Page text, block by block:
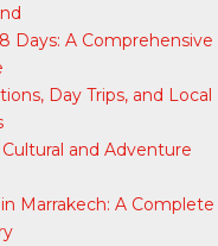
Days: A Comprehensive
Day Trips, and Local
and Adventure
Marrakech: A Complete